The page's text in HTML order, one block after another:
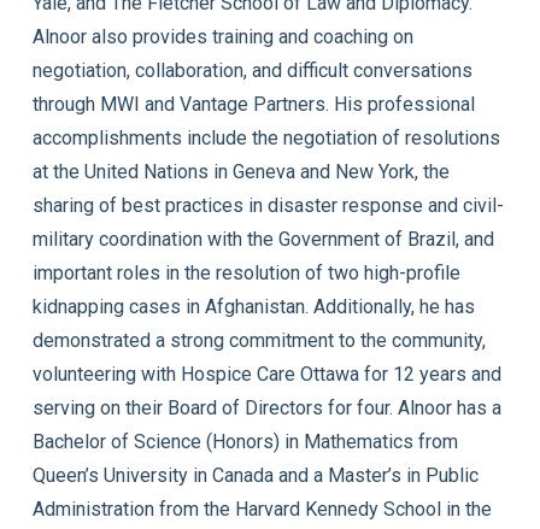
Alnoor also provides training and coaching on
negotiation, collaboration, and difficult conversations
through MWI and Vantage Partners. His professional
accomplishments include the negotiation of resolutions
at the United Nations in Geneva and New York, the
sharing of best practices in disaster response and civil-
military coordination with the Government of Brazil, and
important roles in the resolution of two high-profile
kidnapping cases in Afghanistan. Additionally, he has
demonstrated a strong commitment to the community,
volunteering with Hospice Care Ottawa for 12 years and
serving on their Board of Directors for four. Alnoor has a
Bachelor of Science (Honors) in Mathematics from
Queen’s University in Canada and a Master’s in Public
Administration from the Harvard Kennedy School in the